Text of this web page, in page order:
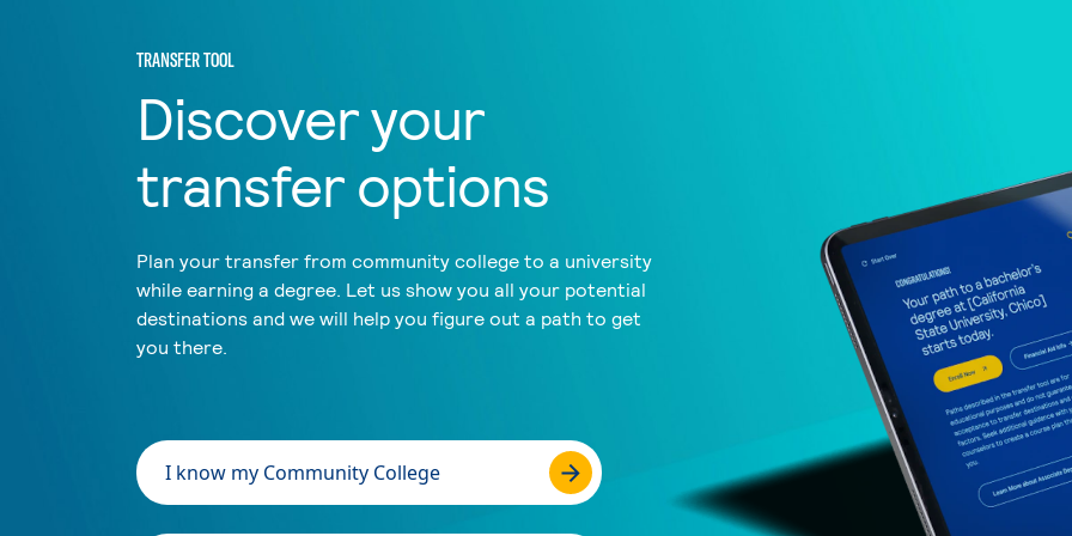
TRANSFER TOOL
Discover your
transfer options
Plan your transfer from community college to a university
while earning a degree. Let us show you all your potential
destinations and we will help you figure out a path to get
you there.
I know my Community College